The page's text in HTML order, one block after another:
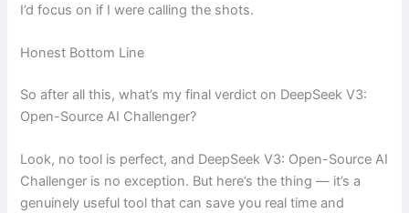
I’d focus on if I were calling the shots.
Honest Bottom Line
So after all this, what’s my final verdict on DeepSeek V3:
Open-Source AI Challenger?
Look, no tool is perfect, and DeepSeek V3: Open-Source AI
Challenger is no exception. But here’s the thing — it’s a
genuinely useful tool that can save you real time and